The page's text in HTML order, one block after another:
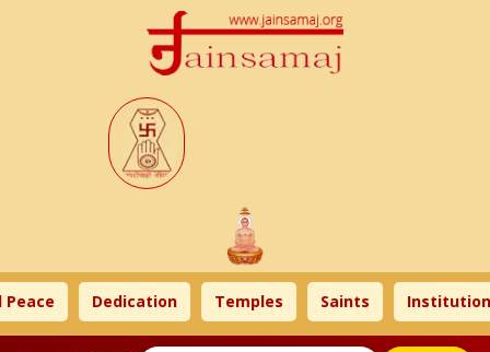
Dedication Temples Saints